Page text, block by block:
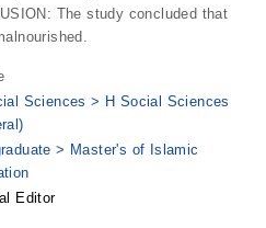
The study concluded that
Sciences > H Social Sciences
> Master's of Islamic
Editor